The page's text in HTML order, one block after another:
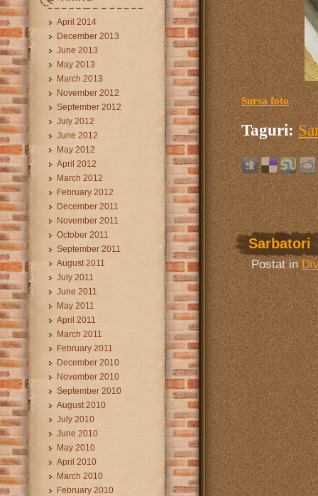
April 2014
December 2013
June 2013
May 2013
March 2013
November 2012
September 2012
July 2012
June 2012
May 2012
April 2012
March 2012
February 2012
December 2011
November 2011
October 2011
September 2011
August 2011
July 2011
June 2011
May 2011
April 2011
March 2011
February 2011
December 2010
November 2010
September 2010
August 2010
July 2010
June 2010
May 2010
April 2010
March 2010
February 2010
Sursa foto
Taguri:
Sarbatori
Postat in